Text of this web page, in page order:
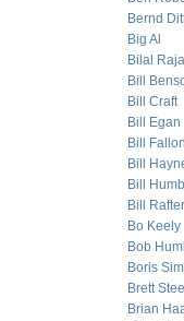
Bernd
Big Al
Bilal Raja
Bill
Bill Craft
Bill Egan
Bill Fallon
Bill
Bill
Bill Rafter
Bo Keely
Bob
Boris
Brett
Brian